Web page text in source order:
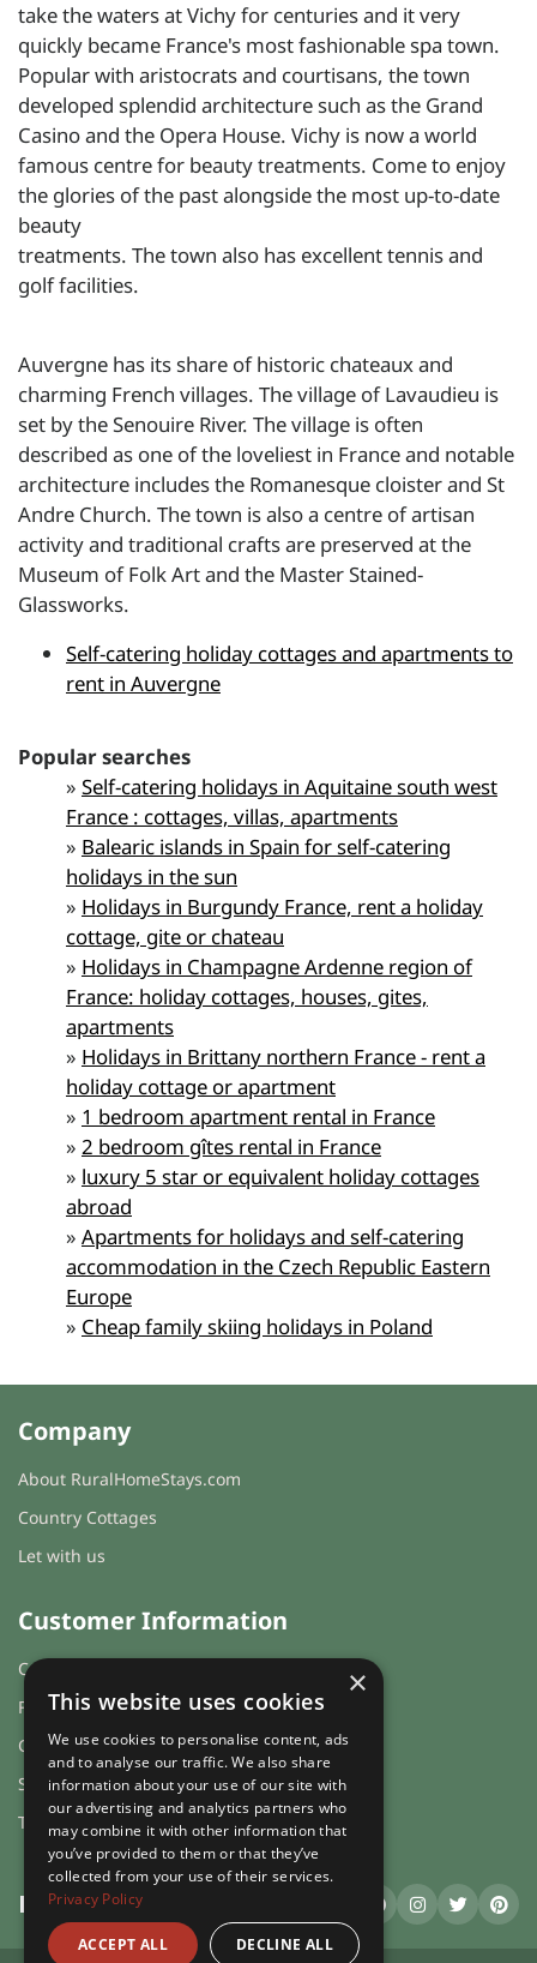
take the waters at Vichy for centuries and it very
quickly became France's most fashionable spa town.
Popular with aristocrats and courtisans, the town
developed splendid architecture such as the Grand
Casino and the Opera House. Vichy is now a world
famous centre for beauty treatments. Come to enjoy
the glories of the past alongside the most up-to-date
beauty
treatments. The town also has excellent tennis and
golf facilities.
Auvergne has its share of historic chateaux and
charming French villages. The village of Lavaudieu is
set by the Senouire River. The village is often
described as one of the loveliest in France and notable
architecture includes the Romanesque cloister and St
Andre Church. The town is also a centre of artisan
activity and traditional crafts are preserved at the
Museum of Folk Art and the Master Stained-
Glassworks.
Self-catering holiday cottages and apartments to
rent in Auvergne
Popular searches
» Self-catering holidays in Aquitaine south west
France : cottages, villas, apartments
» Balearic islands in Spain for self-catering
holidays in the sun
» Holidays in Burgundy France, rent a holiday
cottage, gite or chateau
» Holidays in Champagne Ardenne region of
France: holiday cottages, houses, gites,
apartments
» Holidays in Brittany northern France - rent a
holiday cottage or apartment
» 1 bedroom apartment rental in France
» 2 bedroom gîtes rental in France
» luxury 5 star or equivalent holiday cottages
abroad
» Apartments for holidays and self-catering
accommodation in the Czech Republic Eastern
Europe
» Cheap family skiing holidays in Poland
Company
About RuralHomeStays.com
Country Cottages
Let with us
Customer Information
Cookies & Privacy
FAQs
Guest login
Sitemap
Terms and Conditions
RuralHomeStays
×
This website uses cookies
We use cookies to personalise content, ads
and to analyse our traffic. We also share
information about your use of our site with
our advertising and analytics partners who
may combine it with other information that
you’ve provided to them or that they’ve
collected from your use of their services.
Privacy Policy
ACCEPT ALL DECLINE ALL